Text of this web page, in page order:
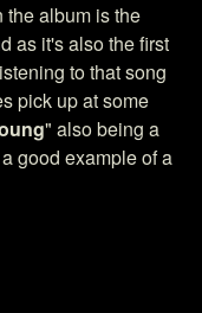
the album is the
as it's also the first
to that song
pick up at some
" also being a
good example of a